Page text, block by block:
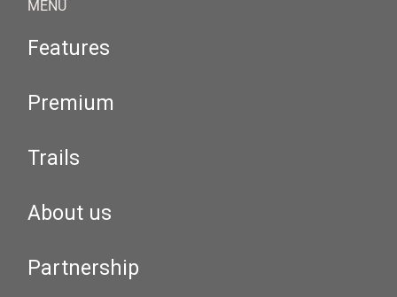
MENU
Features
Premium
Trails
About us
Partnership